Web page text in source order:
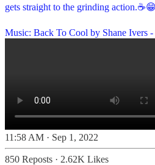
gets straight to the grinding action.☕️😁
Music: Back To Cool by Shane Ivers -
11:58 AM · Sep 1, 2022
850 Reposts · 2.62K Likes